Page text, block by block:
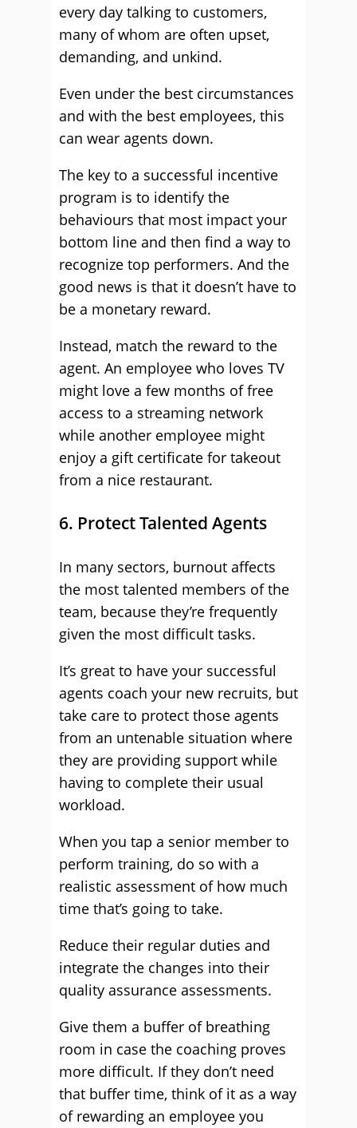
every day talking to customers,
many of whom are often upset,
demanding, and unkind.
Even under the best circumstances
and with the best employees, this
can wear agents down.
The key to a successful incentive
program is to identify the
behaviours that most impact your
bottom line and then find a way to
recognize top performers. And the
good news is that it doesn’t have to
be a monetary reward.
Instead, match the reward to the
agent. An employee who loves TV
might love a few months of free
access to a streaming network
while another employee might
enjoy a gift certificate for takeout
from a nice restaurant.
6. Protect Talented Agents
In many sectors, burnout affects
the most talented members of the
team, because they’re frequently
given the most difficult tasks.
It’s great to have your successful
agents coach your new recruits, but
take care to protect those agents
from an untenable situation where
they are providing support while
having to complete their usual
workload.
When you tap a senior member to
perform training, do so with a
realistic assessment of how much
time that’s going to take.
Reduce their regular duties and
integrate the changes into their
quality assurance assessments.
Give them a buffer of breathing
room in case the coaching proves
more difficult. If they don’t need
that buffer time, think of it as a way
of rewarding an employee you